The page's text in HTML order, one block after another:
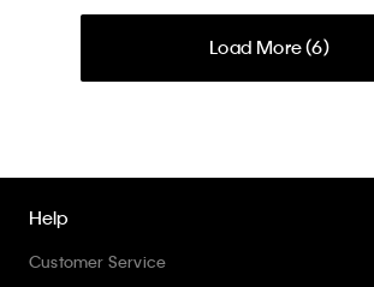
Load More (6)
Help
Customer Service